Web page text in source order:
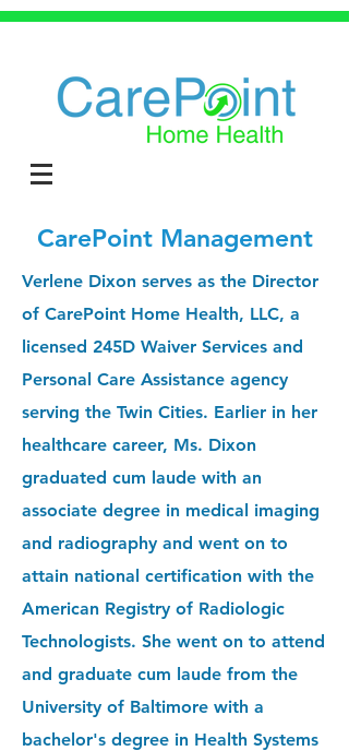
CarePoint Management
Verlene Dixon serves as the Director
of CarePoint Home Health, LLC, a
licensed 245D Waiver Services and
Personal Care Assistance agency
serving the Twin Cities. Earlier in her
healthcare career, Ms. Dixon
graduated cum laude with an
associate degree in medical imaging
and radiography and went on to
attain national certification with the
American Registry of Radiologic
Technologists. She went on to attend
and graduate cum laude from the
University of Baltimore with a
bachelor's degree in Health Systems